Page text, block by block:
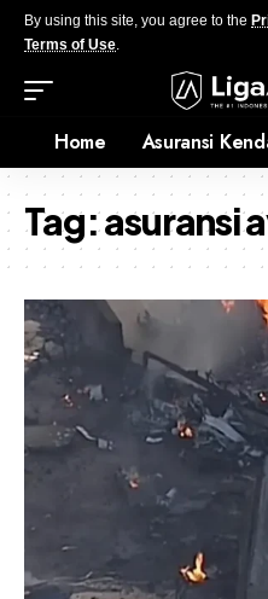
By using this site, you agree to the
Terms of Use.
Home Asuransi
Tag:asuransi